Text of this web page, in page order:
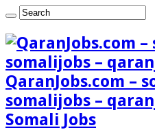
QaranJobs.com –
somalijobs –
Somali Jobs